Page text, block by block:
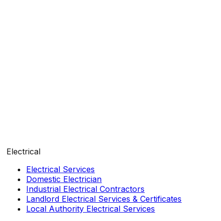
Electrical
Electrical Services
Domestic Electrician
Industrial Electrical Contractors
Landlord Electrical Services & Certificates
Local Authority Electrical Services